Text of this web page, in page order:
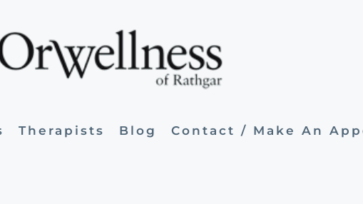
Therapists Blog Contact / Make An